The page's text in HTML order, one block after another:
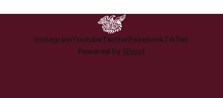
InstagramYoutubeTwitterFacebookTikTok
Powered by Ghost